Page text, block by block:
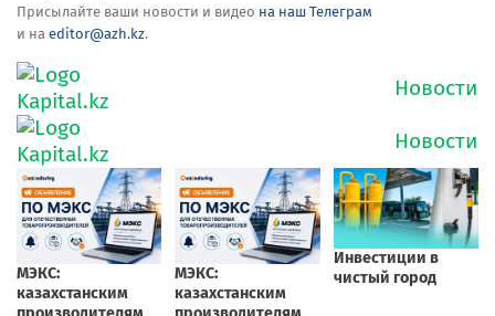
Присылайте ваши новости и видео на наш Телеграм
и на editor@azh.kz.